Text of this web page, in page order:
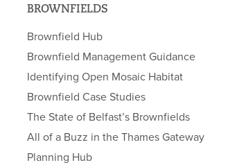
BROWNFIELDS
Brownfield Hub
Brownfield Management Guidance
Identifying Open Mosaic Habitat
Brownfield Case Studies
The State of Belfast’s Brownfields
All of a Buzz in the Thames Gateway
Planning Hub